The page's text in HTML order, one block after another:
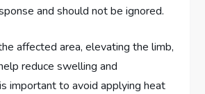
and should not be ignored.
affected area, elevating the limb,
reduce swelling and
important to avoid applying heat